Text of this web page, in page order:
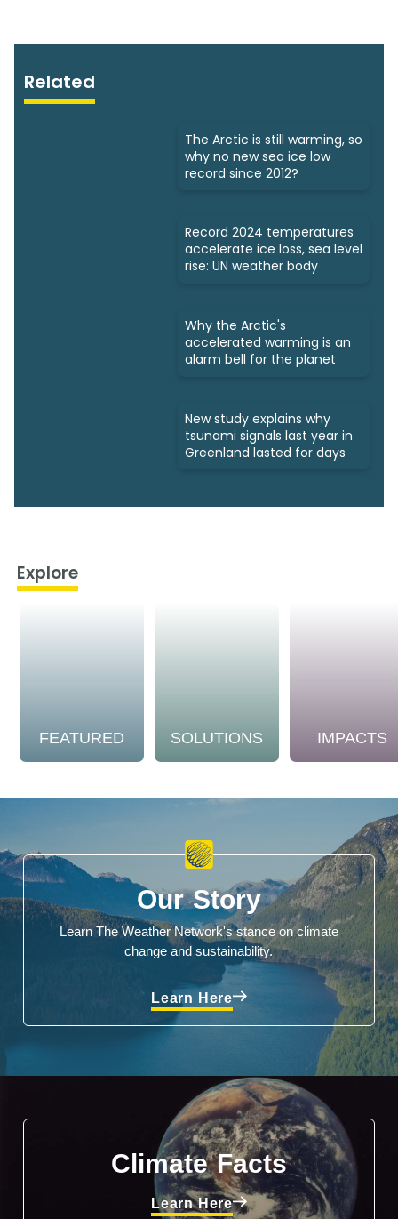
Related
The Arctic is still warming, so
why no new sea ice low
record since 2012?
Record 2024 temperatures
accelerate ice loss, sea level
rise: UN weather body
Why the Arctic's
accelerated warming is an
alarm bell for the planet
New study explains why
tsunami signals last year in
Greenland lasted for days
Explore
FEATURED SOLUTIONS IMPACTS
Our Story
Learn The Weather Network's stance on climate
change and sustainability.
Learn Here
Climate Facts
Learn Here